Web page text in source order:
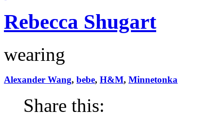
Rebecca Shugart
wearing
Alexander Wang, bebe, H&M, Minnetonka
Share this: